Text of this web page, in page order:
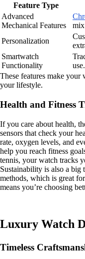
Feature Type
Advanced
Mechanical Features
Personalization
Smartwatch
Functionality
use.
These features make
your lifestyle.
Health and Fitness
If you care about health,
sensors that check your
rate, oxygen levels, and
help you reach fitness
tennis, your watch tracks
Sustainability is also a
methods, which is great
means you’re choosing
Luxury Watch
Timeless